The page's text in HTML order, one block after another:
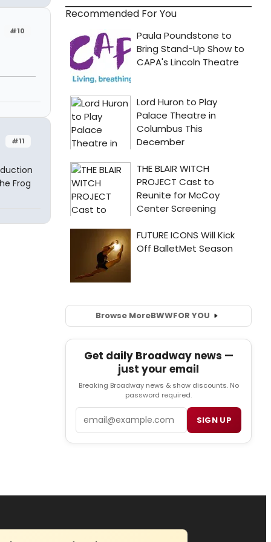
#10
#11
Frog
Recommended For You
Browse MoreBWWFOR YOU
Get daily Broadway news —
just your email
Breaking Broadway news & show discounts. No
password required.
SIGN UP